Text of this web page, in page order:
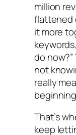
million
flattened
it more
do
not
really
That’s
keep